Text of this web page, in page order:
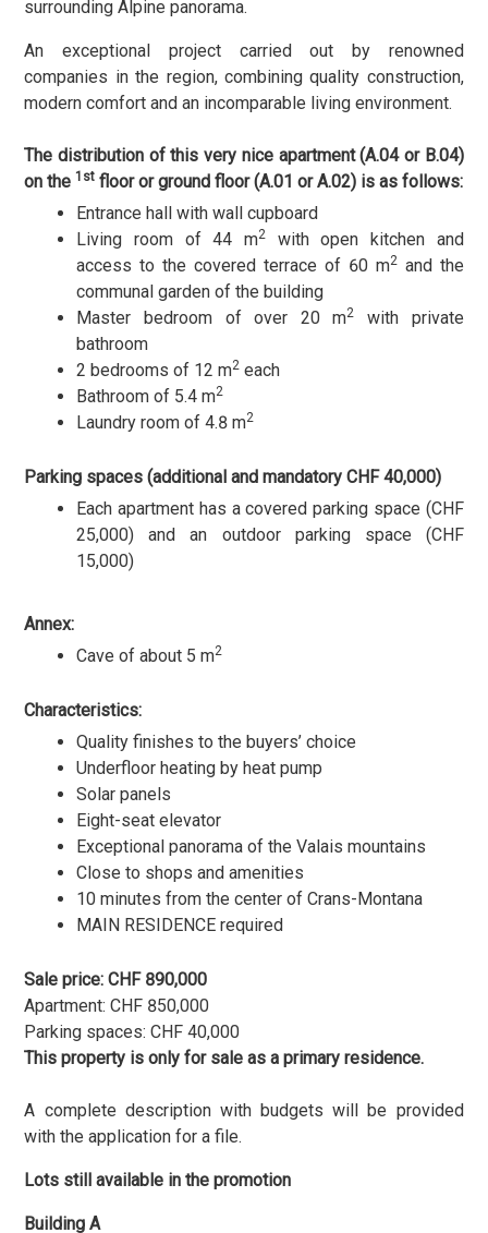
surrounding Alpine panorama.
An exceptional project carried out by renowned
companies in the region, combining quality construction,
modern comfort and an incomparable living environment.
The distribution of this very nice apartment (A.04 or B.04)
on the 1st floororground floor (A.01 or A.02) is as follows:
Entrance hall with wall cupboard
Living room of 44 m2
with open kitchen and
access to the covered terrace of 60 m2and the
communal garden of the building
Master bedroom of over 20 m2
with private
bathroom
2 bedrooms of 12 m2 each
Bathroom of 5.4 m2
Laundry room of 4.8 m2
Parking spaces (additional and mandatory CHF 40,000)
Each apartment has a covered parking space (CHF
25,000) and an outdoor parking space (CHF
15,000)
Annex:
Cave of about 5 m2
Characteristics:
Quality finishes to the buyers’ choice
Underfloor heating by heat pump
Solar panels
Eight-seat elevator
Exceptional panorama of the Valais mountains
Close to shops and amenities
10 minutes from the center of Crans-Montana
MAIN RESIDENCE required
Sale price: CHF 890,000
Apartment: CHF 850,000
Parking spaces: CHF 40,000
This property is only for sale as a primary residence.
A complete description with budgets will be provided
with the application for a file.
Lots still available in the promotion
Building A